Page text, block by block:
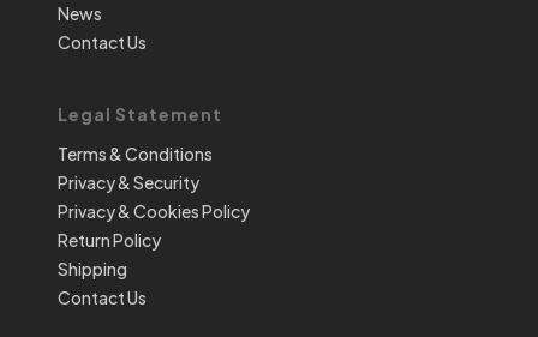
News
Contact Us
Legal Statement
Terms & Conditions
Privacy & Security
Privacy & Cookies Policy
Return Policy
Shipping
Contact Us